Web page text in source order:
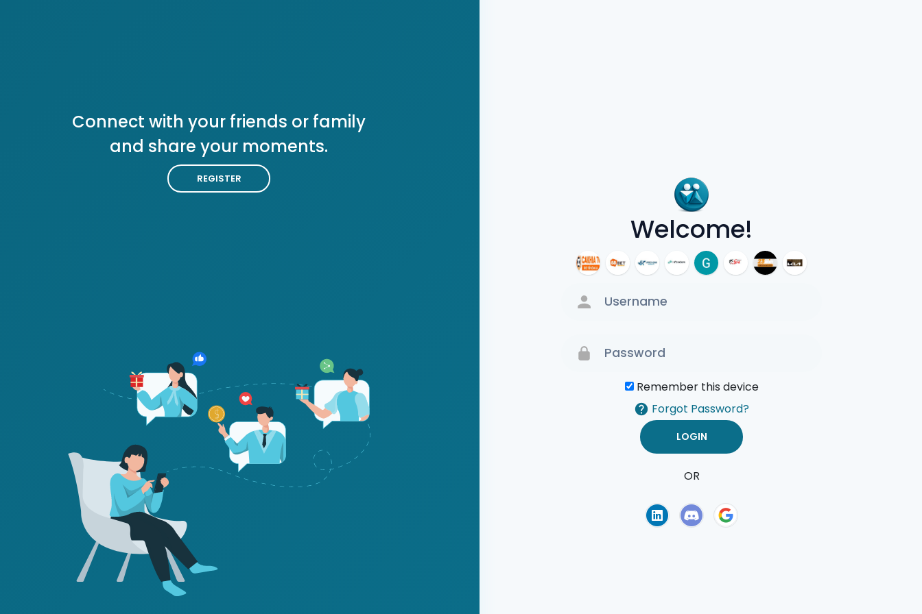
Welcome!
Remember this device
Forgot Password?
OR
Connect with your friends or family
and share your moments.
REGISTER